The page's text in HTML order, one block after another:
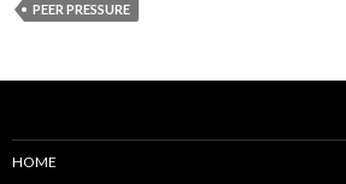
PEER PRESSURE
HOME